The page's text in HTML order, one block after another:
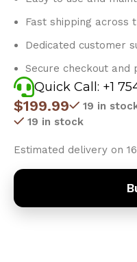
Fast shipping across
Dedicated customer
Secure checkout and
Quick Call: +1
$199.99
19 in
19 in stock
Estimated delivery on